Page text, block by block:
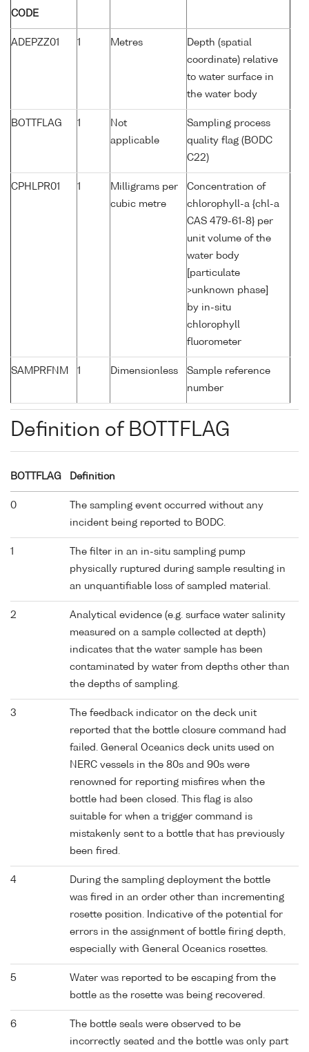
CODE
ADEPZZ01 1 Metres
Depth (spatial
coordinate) relative
to water surface in
the water body
BOTTFLAG 1
Not
applicable
Sampling process
quality flag (BODC
C22)
CPHLPR01 1
Milligrams per
cubic metre
Concentration of
chlorophyll-a {chl-a
CAS 479-61-8} per
unit volume of the
water body
[particulate
>unknown phase]
by in-situ
chlorophyll
fluorometer
SAMPRFNM 1 Dimensionless
Sample reference
number
Definition of BOTTFLAG
BOTTFLAG Definition
0
The sampling event occurred without any
incident being reported to BODC.
1
The filter in an in-situ sampling pump
physically ruptured during sample resulting in
an unquantifiable loss of sampled material.
2
Analytical evidence (e.g. surface water salinity
measured on a sample collected at depth)
indicates that the water sample has been
contaminated by water from depths other than
the depths of sampling.
3
The feedback indicator on the deck unit
reported that the bottle closure command had
failed. General Oceanics deck units used on
NERC vessels in the 80s and 90s were
renowned for reporting misfires when the
bottle had been closed. This flag is also
suitable for when a trigger command is
mistakenly sent to a bottle that has previously
been fired.
4
During the sampling deployment the bottle
was fired in an order other than incrementing
rosette position. Indicative of the potential for
errors in the assignment of bottle firing depth,
especially with General Oceanics rosettes.
5
Water was reported to be escaping from the
bottle as the rosette was being recovered.
6
The bottle seals were observed to be
incorrectly seated and the bottle was only part